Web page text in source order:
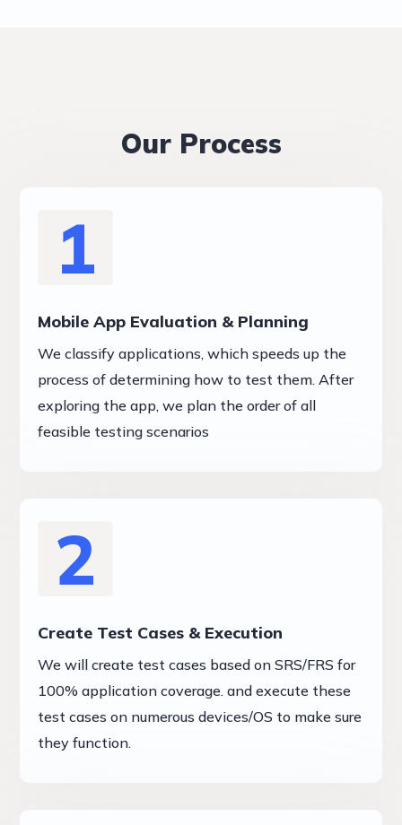
Our Process
1
Mobile App Evaluation & Planning
We classify applications, which speeds up the
process of determining how to test them. After
exploring the app, we plan the order of all
feasible testing scenarios
2
Create Test Cases & Execution
We will create test cases based on SRS/FRS for
100% application coverage. and execute these
test cases on numerous devices/OS to make sure
they function.